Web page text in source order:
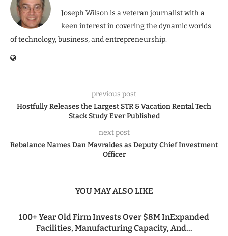
Joseph Wilson is a veteran journalist with a
keen interest in covering the dynamic worlds
of technology, business, and entrepreneurship.
previous post
Hostfully Releases the Largest STR & Vacation Rental Tech
Stack Study Ever Published
next post
Rebalance Names Dan Mavraides as Deputy Chief Investment
Officer
YOU MAY ALSO LIKE
100+ Year Old Firm Invests Over $8M InExpanded
Facilities, Manufacturing Capacity, And...